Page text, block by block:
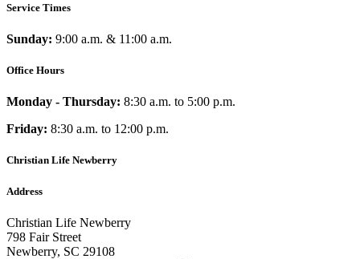
Service Times
Sunday: 9:00 a.m. & 11:00 a.m.
Office Hours
Monday - Thursday: 8:30 a.m. to 5:00 p.m.
Friday: 8:30 a.m. to 12:00 p.m.
Christian Life Newberry
Address
Christian Life Newberry
798 Fair Street
Newberry, SC 29108